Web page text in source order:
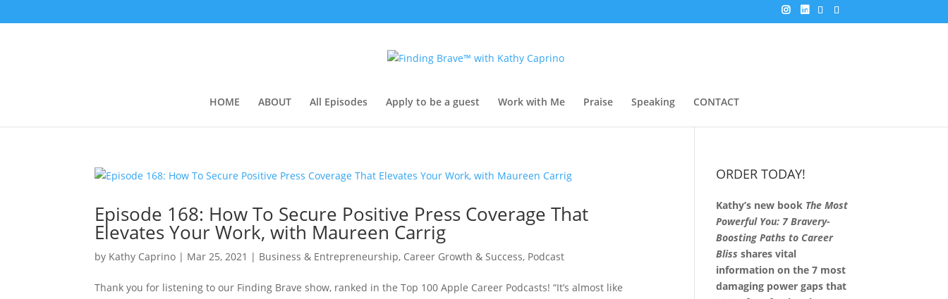
HOME ABOUT All Episodes Apply to be a guest Work with Me Praise Speaking CONTACT
Episode 168: How To Secure Positive Press Coverage That
Elevates Your Work, with Maureen Carrig
by Kathy Caprino | Mar 25, 2021 | Business & Entrepreneurship, Career Growth & Success, Podcast
Thank you for listening to our Finding Brave show, ranked in the Top 100 Apple Career Podcasts! “It’s almost like
ORDER TODAY!
Kathy’s new book The Most
Powerful You: 7 Bravery-
Boosting Paths to Career
Bliss shares vital
information on the 7 most
damaging power gaps that